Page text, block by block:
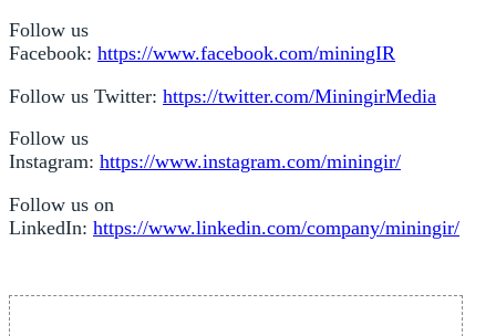
Follow us
Facebook: https://www.facebook.com/miningIR
Follow us Twitter: https://twitter.com/MiningirMedia
Follow us
Instagram: https://www.instagram.com/miningir/
Follow us on
LinkedIn: https://www.linkedin.com/company/miningir/